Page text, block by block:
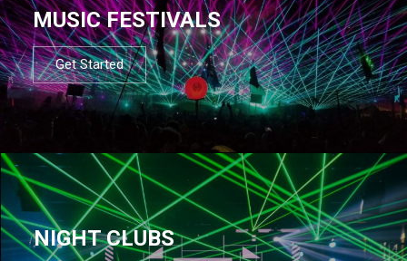
MUSIC FESTIVALS
Get Started
NIGHT CLUBS